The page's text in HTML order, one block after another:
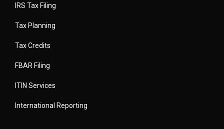
IRS Tax Filing
Tax Planning
Tax Credits
FBAR Filing
ITIN Services
International Reporting